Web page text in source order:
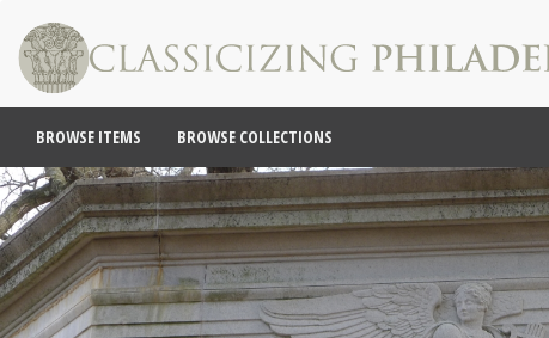
BROWSE ITEMS BROWSE COLLECTIONS